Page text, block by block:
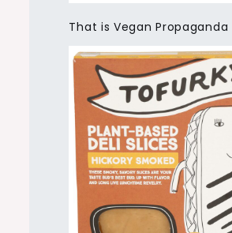
That is Vegan Propaganda